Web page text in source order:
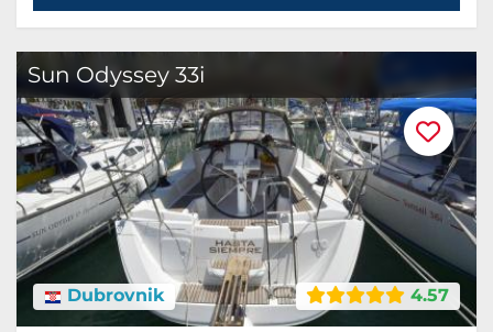
Sun Odyssey 33i
4.57
Dubrovnik